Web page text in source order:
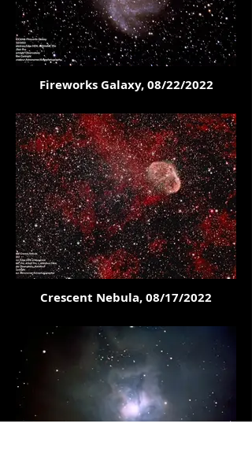
Fireworks Galaxy, 08/22/2022
Crescent Nebula, 08/17/2022